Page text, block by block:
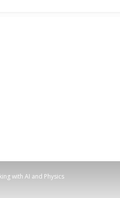
with AI and Physics